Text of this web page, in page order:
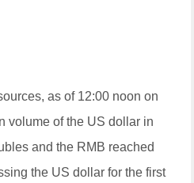
as of 12:00 noon on
volume of the US dollar in
and the RMB reached
the US dollar for the first